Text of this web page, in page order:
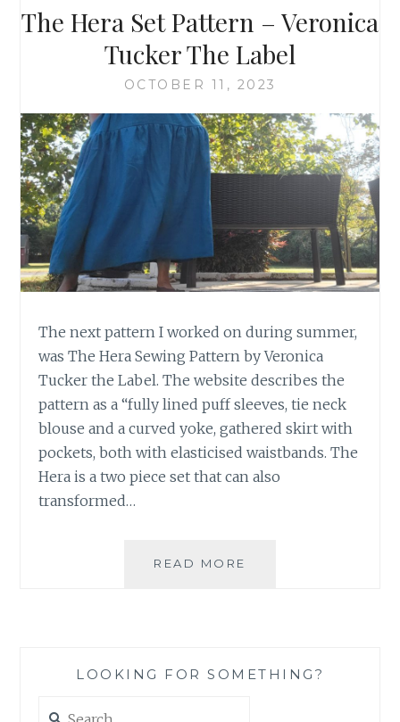
The Hera Set Pattern – Veronica
Tucker The Label
OCTOBER 11, 2023
The next pattern I worked on during summer,
was The Hera Sewing Pattern by Veronica
Tucker the Label. The website describes the
pattern as a “fully lined puff sleeves, tie neck
blouse and a curved yoke, gathered skirt with
pockets, both with elasticised waistbands. The
Hera is a two piece set that can also
transformed…
READ MORE
TUCKER
LOOKING FOR SOMETHING?